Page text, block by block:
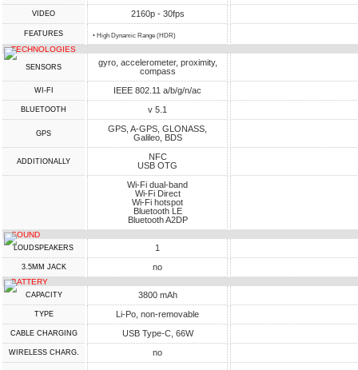
VIDEO 2160p - 30fps
FEATURES • High Dynamic Range (HDR)
TECHNOLOGIES
SENSORS
gyro, accelerometer, proximity,
compass
WI-FI IEEE 802.11 a/b/g/n/ac
BLUETOOTH v 5.1
GPS
GPS, A-GPS, GLONASS,
Galileo, BDS
ADDITIONALLY
NFC
USB OTG
Wi-Fi dual-band
Wi-Fi Direct
Wi-Fi hotspot
Bluetooth LE
Bluetooth A2DP
SOUND
LOUDSPEAKERS 1
3.5MM JACK no
BATTERY
CAPACITY 3800 mAh
TYPE Li-Po, non-removable
СABLE СHARGING USB Type-C, 66W
WIRELESS CHARG. no